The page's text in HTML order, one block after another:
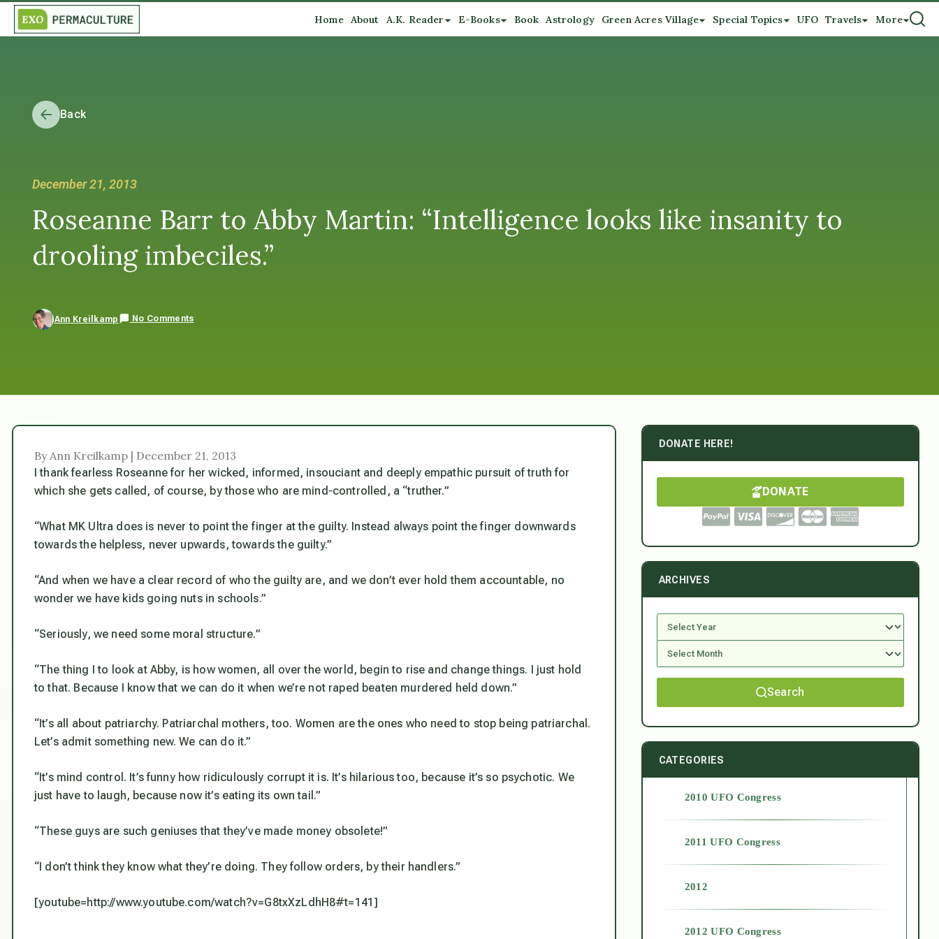
Home About A.K. Reader E-Books Book Astrology Green Acres Village Special Topics UFO Travels More
Back
December 21, 2013
Roseanne Barr to Abby Martin: “Intelligence looks like insanity to
drooling imbeciles.”
Ann Kreilkamp No Comments
By Ann Kreilkamp | December 21, 2013
I thank fearless Roseanne for her wicked, informed, insouciant and deeply empathic pursuit of truth for
which she gets called, of course, by those who are mind-controlled, a “truther.”
“What MK Ultra does is never to point the finger at the guilty. Instead always point the finger downwards
towards the helpless, never upwards, towards the guilty.”
“And when we have a clear record of who the guilty are, and we don’t ever hold them accountable, no
wonder we have kids going nuts in schools.”
“Seriously, we need some moral structure.”
“The thing I to look at Abby, is how women, all over the world, begin to rise and change things. I just hold
to that. Because I know that we can do it when we’re not raped beaten murdered held down.”
“It’s all about patriarchy. Patriarchal mothers, too. Women are the ones who need to stop being patriarchal.
Let’s admit something new. We can do it.”
“It’s mind control. It’s funny how ridiculously corrupt it is. It’s hilarious too, because it’s so psychotic. We
just have to laugh, because now it’s eating its own tail.”
“These guys are such geniuses that they’ve made money obsolete!”
“I don’t think they know what they’re doing. They follow orders, by their handlers.”
[youtube=http://www.youtube.com/watch?v=G8txXzLdhH8#t=141]
DONATE HERE!
DONATE
ARCHIVES
Search
CATEGORIES
2010 UFO Congress
2011 UFO Congress
2012
2012 UFO Congress